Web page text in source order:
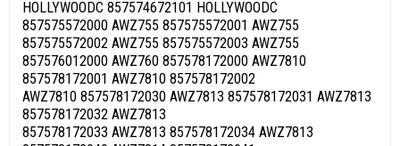
HOLLYWOODC 857574672101 HOLLYWOODC
857575572000 AWZ755 857575572001 AWZ755
857575572002 AWZ755 857575572003 AWZ755
857576012000 AWZ760 857578172000 AWZ7810
857578172001 AWZ7810 857578172002
AWZ7810 857578172030 AWZ7813 857578172031 AWZ7813
857578172032 AWZ7813
857578172033 AWZ7813 857578172034 AWZ7813